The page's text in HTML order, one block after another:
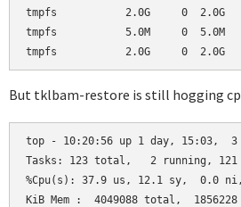
tmpfs           2.0G     0  2.0G
tmpfs           5.0M     0  5.0M
tmpfs           2.0G     0  2.0G
But tklbam-restore is still hogging
top - 10:20:56 up 1 day, 15:03,
Tasks: 123 total,   2 running,
%Cpu(s): 37.9 us, 12.1 sy,
KiB Mem :  4049088 total,